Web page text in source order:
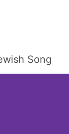
Song